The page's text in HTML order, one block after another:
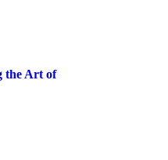
the Art of